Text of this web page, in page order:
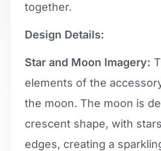
together.
Design Details:
Star and Moon Imagery:
elements of the
the moon. The moon is
crescent shape, with
edges, creating a